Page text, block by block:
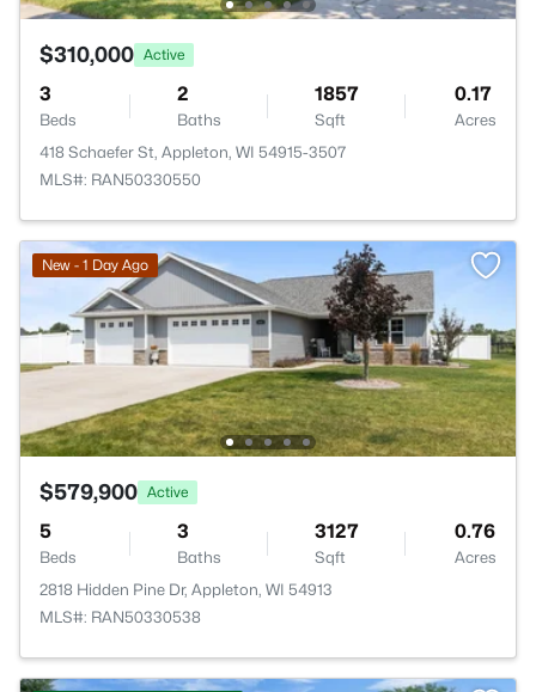
$310,000 Active
3
Beds
2
Baths
1857
Sqft
0.17
Acres
418 Schaefer St, Appleton, WI 54915-3507
MLS#: RAN50330550
New - 1 Day Ago
$579,900 Active
5
Beds
3
Baths
3127
Sqft
0.76
Acres
2818 Hidden Pine Dr, Appleton, WI 54913
MLS#: RAN50330538